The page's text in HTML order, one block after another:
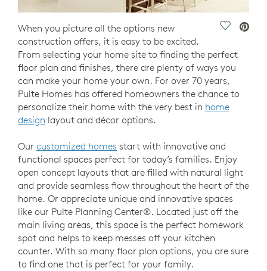
Save
When you picture all the options new
construction offers, it is easy to be excited.
From selecting your home site to finding the perfect
floor plan and finishes, there are plenty of ways you
can make your home your own. For over 70 years,
Pulte Homes has offered homeowners the chance to
personalize their home with the very best in home
design layout and décor options.
Our customized homes start with innovative and
functional spaces perfect for today’s families. Enjoy
open concept layouts that are filled with natural light
and provide seamless flow throughout the heart of the
home. Or appreciate unique and innovative spaces
like our Pulte Planning Center®. Located just off the
main living areas, this space is the perfect homework
spot and helps to keep messes off your kitchen
counter. With so many floor plan options, you are sure
to find one that is perfect for your family.